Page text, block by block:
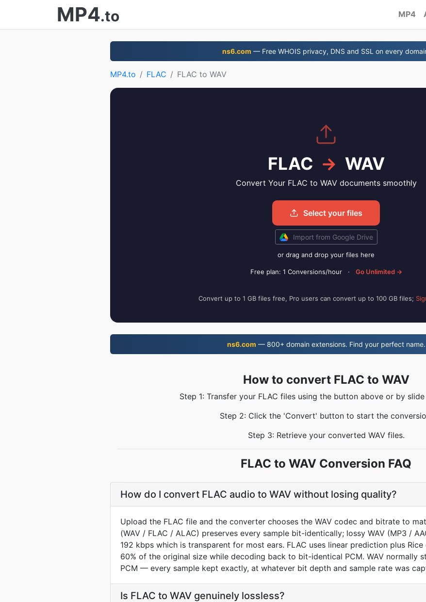
MP4.to MP4
ns6.com — Free WHOIS privacy, DNS and SSL on every
MP4.to FLAC FLAC to WAV
FLAC → WAV
Convert Your FLAC to WAV documents smoothly
Select your files
Import from Google Drive
or drag and drop your files here
Free plan: 1 Conversions/hour · Go Unlimited →
Convert up to 1 GB files free, Pro users can convert up to 100 GB files;
ns6.com — 800+ domain extensions. Find your perfect name.
How to convert FLAC to WAV
Step 1: Transfer your FLAC files using the button above or by
Step 2: Click the 'Convert' button to start the
Step 3: Retrieve your converted WAV files.
FLAC to WAV Conversion FAQ
How do I convert FLAC audio to WAV without losing quality?
Upload the FLAC file and the converter chooses the WAV codec and bitrate to
(WAV / FLAC / ALAC) preserves every sample bit-identically; lossy WAV (MP3 /
192 kbps which is transparent for most ears. FLAC uses linear prediction plus
60% of the original size while decoding back to bit-identical PCM. WAV normally
PCM — every sample kept exactly, at whatever bit depth and sample rate was
Is FLAC to WAV genuinely lossless?